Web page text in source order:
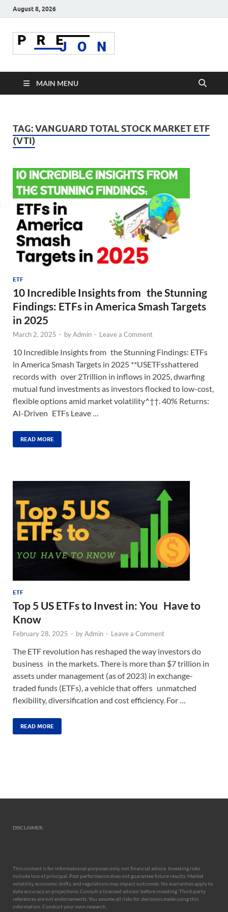
August 8, 2026
MAIN MENU
TAG:VANGUARD TOTAL STOCK MARKET ETF
(VTI)
ETF
10 Incredible Insights from the Stunning
Findings: ETFs in America Smash Targets
in 2025
March 2, 2025 - byAdmin - Leave a Comment
10 Incredible Insights from the Stunning Findings: ETFs
in America Smash Targets in 2025 **USETFsshattered
records with over 2Trillion in inflows in 2025, dwarfing
mutual fund investments as investors flocked to low-cost,
flexible options amid market volatility^††. 40% Returns:
AI-Driven ETFs Leave …
READ MORE
ETF
Top 5 US ETFs to Invest in: You Have to
Know
February 28, 2025 - byAdmin - Leave a Comment
The ETF revolution has reshaped the way investors do
business in the markets. There is more than $7 trillion in
assets under management (as of 2023) in exchange-
traded funds (ETFs), a vehicle that offers unmatched
flexibility, diversification and cost efficiency. For …
READ MORE
DISCLAIMER:
This content is for informational purposes only, not financial advice. Investing risks
include loss of principal. Past performance does not guarantee future results. Market
volatility, economic shifts, and regulations may impact outcomes. No warranties apply to
data accuracy or projections. Consult a licensed advisor before investing. Third-party
references are not endorsements. You assume all risks for decisions made using this
information. Conduct your own research.